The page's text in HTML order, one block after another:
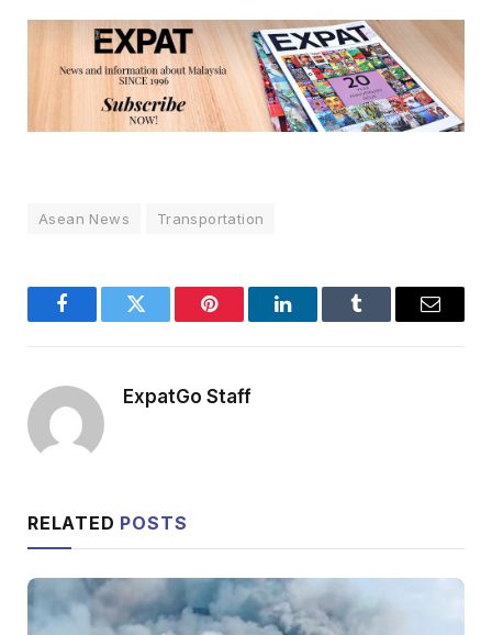
Asean News Transportation
FacebookTwitter Pinterest LinkedInTumblr Email
ExpatGo Staff
RELATED POSTS